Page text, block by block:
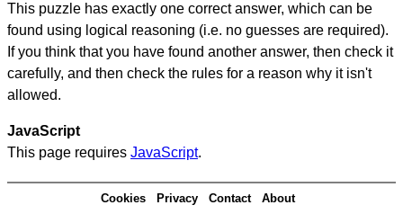
This puzzle has exactly one correct answer, which can be
found using logical reasoning (i.e. no guesses are required).
If you think that you have found another answer, then check it
carefully, and then check the rules for a reason why it isn't
allowed.
JavaScript
This page requires JavaScript.
Cookies Privacy Contact About